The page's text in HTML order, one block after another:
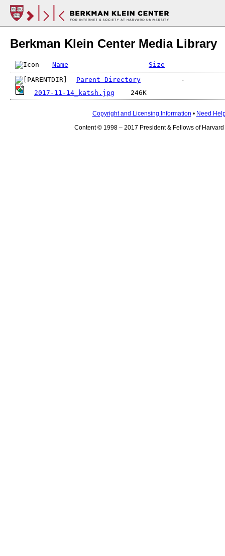
Berkman Klein Center Media Library
Name
Size
Parent Directory
2017-11-14_katsh.jpg
Copyright and Licensing Information • Need
Content © 1998 – 2017 President & Fellows of